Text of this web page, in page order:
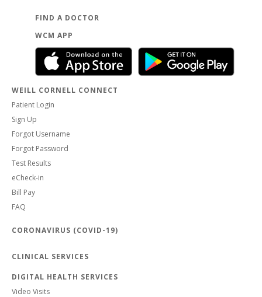
FIND A DOCTOR
WCM APP
WEILL CORNELL CONNECT
Patient Login
Sign Up
Forgot Username
Forgot Password
Test Results
eCheck-in
Bill Pay
FAQ
CORONAVIRUS (COVID-19)
CLINICAL SERVICES
DIGITAL HEALTH SERVICES
Video Visits